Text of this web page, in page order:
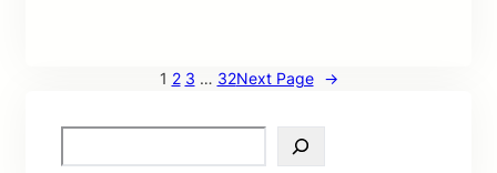
1 2 3 … 32Next Page →
e